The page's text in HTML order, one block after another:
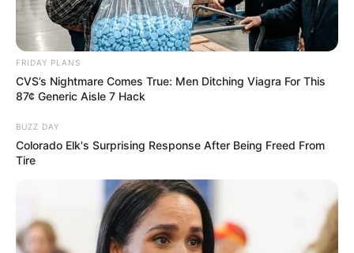
VEJA TAMBÉM
FRIDAY PLANS
CVS’s Nightmare Comes True: Men Ditching Viagra For This
87¢ Generic Aisle 7 Hack
BUZZ DAY
Colorado Elk's Surprising Response After Being Freed From
Tire